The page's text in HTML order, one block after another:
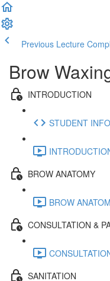
Previous Lecture
Brow
INTRODUCTION
STUDENT
BROW ANATOMY
BROW
CONSULTATION &
SANITATION